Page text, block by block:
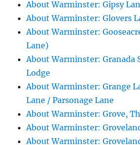
About Warminster: Gipsy
About Warminster: Glovers
About Warminster:
Lane)
About Warminster: Granada
Lodge
About Warminster: Grange
Lane / Parsonage Lane
About Warminster: Grove,
About Warminster:
About Warminster: